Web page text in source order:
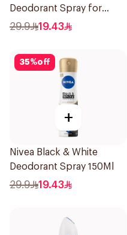
Deodorant Spray for
Women 150Ml
29.9 19.43
35%off
+
Nivea Black & White
Deodorant Spray 150Ml
29.9 19.43